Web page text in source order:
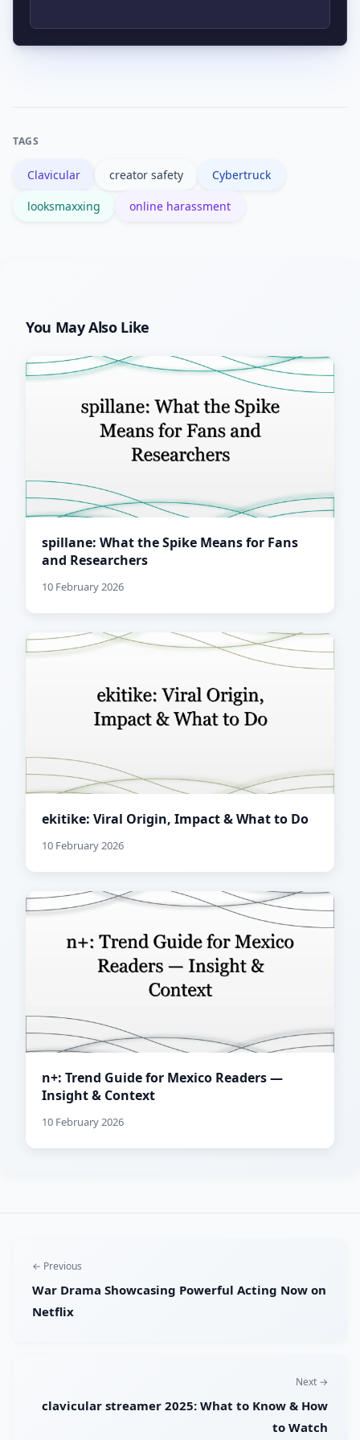
The Cybertruck is a visually distinctive
TAGS
Clavicular creator safety Cybertruck
looksmaxxing online harassment
You May Also Like
spillane: What the Spike Means for Fans
and Researchers
10 February 2026
ekitike: Viral Origin, Impact & What to Do
10 February 2026
n+: Trend Guide for Mexico Readers —
Insight & Context
10 February 2026
← Previous
War Drama Showcasing Powerful Acting Now on
Netflix
Next →
clavicular streamer 2025: What to Know & How
to Watch